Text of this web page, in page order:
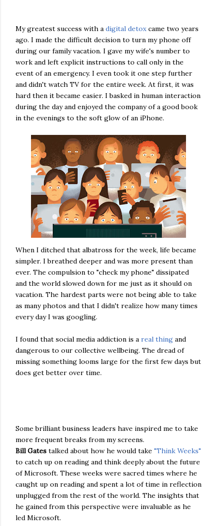
My greatest success with a digital detoxcame two years
ago. I made the difficult decision to turn my phone off
during our family vacation. I gave my wife's number to
work and left explicit instructions to call only in the
event of an emergency. I even took it one step further
and didn't watch TV for the entire week. At first, it was
hard then it became easier. I basked in human interaction
during the day and enjoyed the company of a good book
in the evenings to the soft glow of an iPhone.
When I ditched that albatross for the week, life became
simpler. I breathed deeper and was more present than
ever. The compulsion to "check my phone" dissipated
and the world slowed down for me just as it should on
vacation. The hardest parts were not being able to take
as many photos and that I didn't realize how many times
every day I was googling.
I found that social media addiction is a real thing and
dangerous to our collective wellbeing. The dread of
missing something looms large for the first few days but
does get better over time.
Some brilliant business leaders have inspired me to take
more frequent breaks from my screens.
Bill Gates talked about how he would take "Think Weeks"
to catch up on reading and think deeply about the future
of Microsoft. These weeks were sacred times where he
caught up on reading and spent a lot of time in reflection
unplugged from the rest of the world. The insights that
he gained from this perspective were invaluable as he
led Microsoft.